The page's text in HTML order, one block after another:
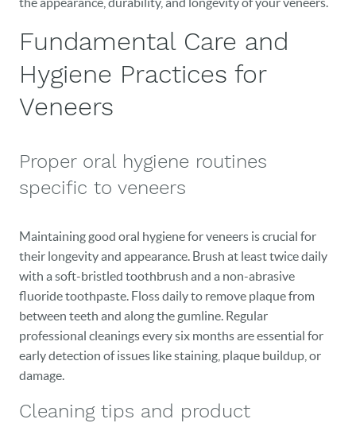
Fundamental Care and
Hygiene Practices for
Veneers
Proper oral hygiene routines
specific to veneers
Maintaining good oral hygiene for veneers is crucial for
their longevity and appearance. Brush at least twice daily
with a soft-bristled toothbrush and a non-abrasive
fluoride toothpaste. Floss daily to remove plaque from
between teeth and along the gumline. Regular
professional cleanings every six months are essential for
early detection of issues like staining, plaque buildup, or
damage.
Cleaning tips and product